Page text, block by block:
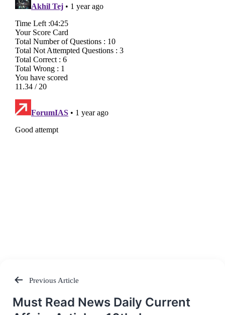
Post
Previous Article
Must Read News Daily Current